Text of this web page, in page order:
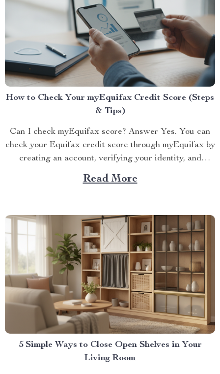
How to Check Your myEquifax Credit Score (Steps
& Tips)
Can I check myEquifax score? Answer Yes. You can
check your Equifax credit score through myEquifax by
creating an account, verifying your identity, and
viewing...
Read More
5 Simple Ways to Close Open Shelves in Your
Living Room